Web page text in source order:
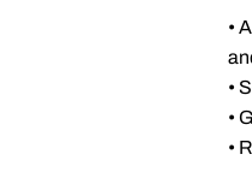
•
•
•
•